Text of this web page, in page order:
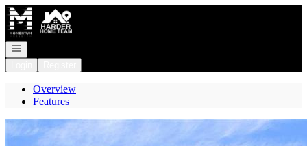
Go to: Homepage
Open navigation
Overview
Features